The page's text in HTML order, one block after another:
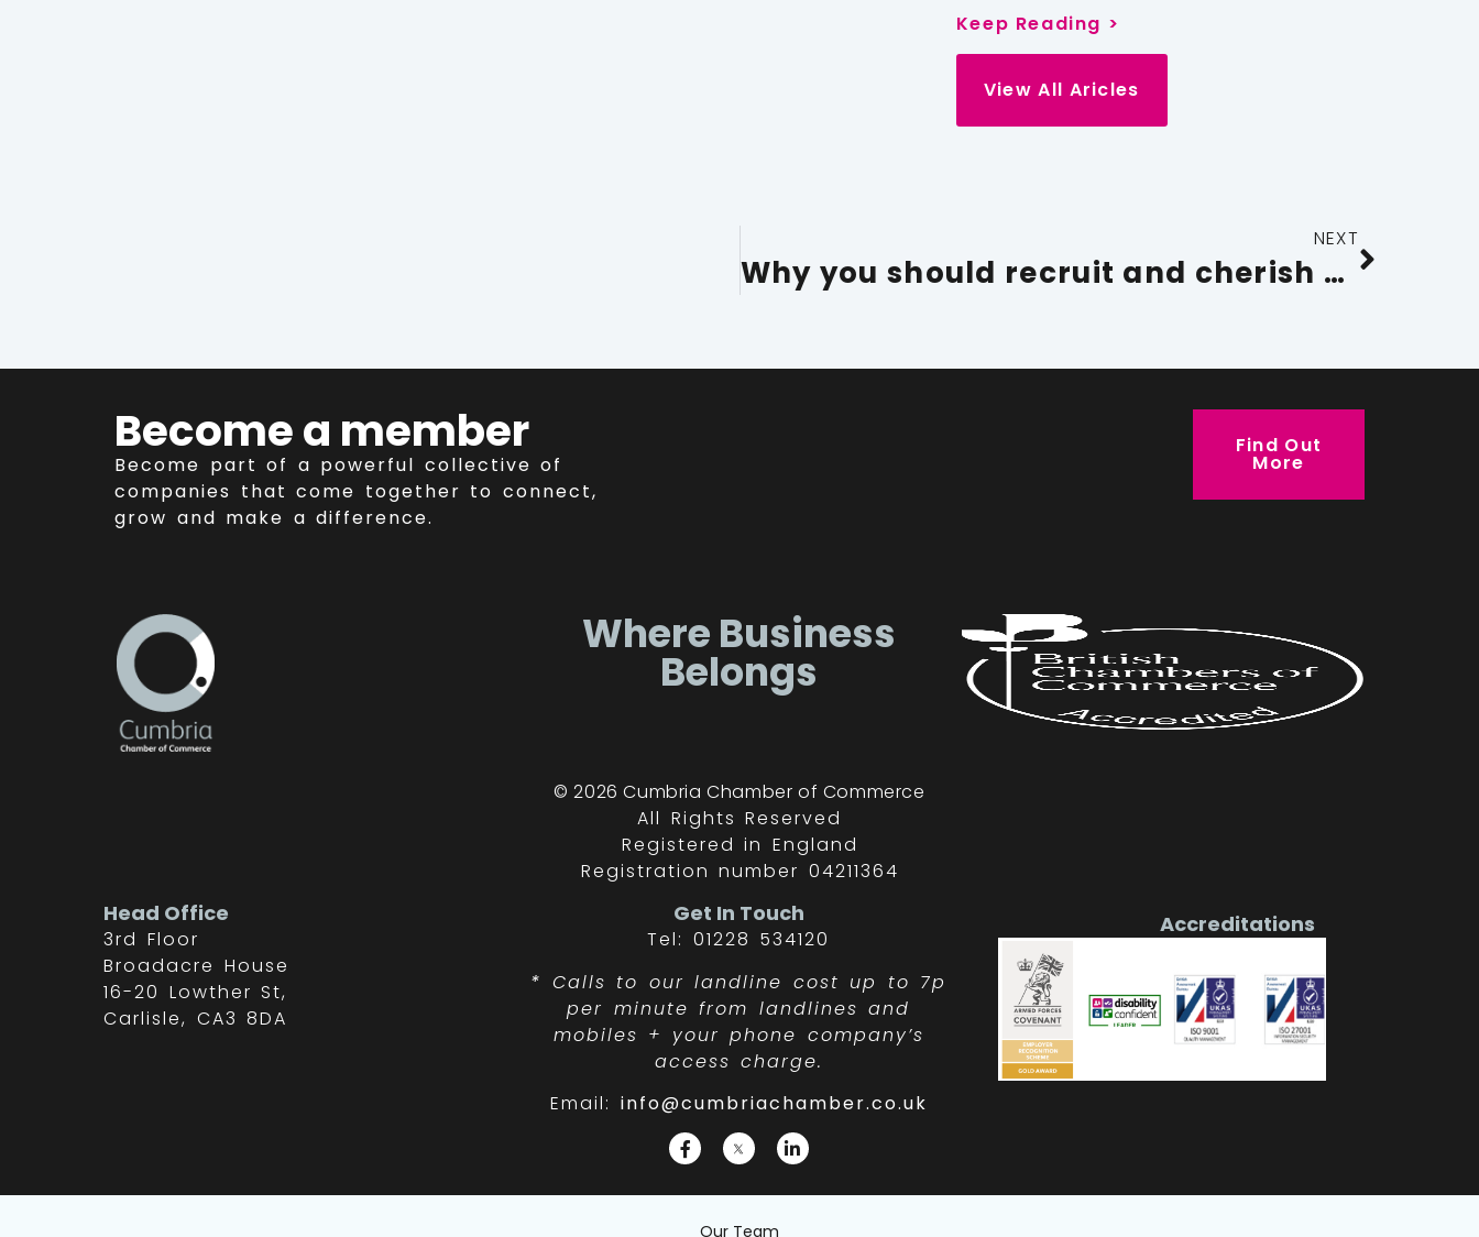
Keep Reading >
View All Aricles
NEXT
Why you should recruit and cherish older workers
Become a member
Become part of a powerful collective of
companies that come together to connect,
grow and make a difference.
Find Out
More
Where Business
Belongs
© 2026 Cumbria Chamber of Commerce
All Rights Reserved
Registered in England
Registration number 04211364
Head Office
3rd Floor
Broadacre House
16-20 Lowther St,
Carlisle, CA3 8DA
Get In Touch
Tel: 01228 534120
* Calls to our landline cost up to 7p
per minute from landlines and
mobiles + your phone company’s
access charge.
Email: info@cumbriachamber.co.uk
Accreditations
Our Team